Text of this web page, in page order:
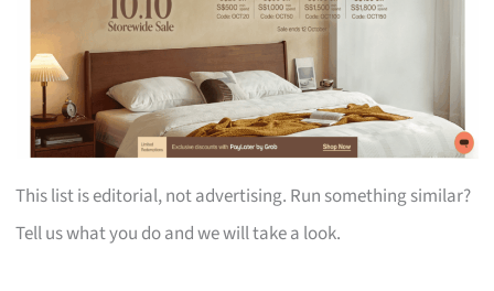
This list is editorial, not advertising. Run something similar?
Tell us what you do and we will take a look.